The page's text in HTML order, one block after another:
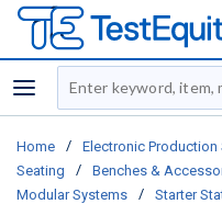
menu
Site Search
Home / Electronic Production
Seating
/ Benches &
Modular Systems
/
Starter